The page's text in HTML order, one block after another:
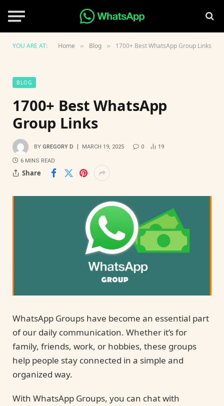
YOU ARE AT: Home » Blog » 1700+ Best WhatsApp Group Links
BLOG
1700+ Best WhatsApp
Group Links
BY GREGORY D MARCH 19, 2025 0 19
6 MINS READ
Share
WhatsApp Groups have become an essential part
of our daily communication. Whether it’s for
family, friends, work, or hobbies, these groups
help people stay connected in a simple and
organized way.
With WhatsApp Groups, you can chat with